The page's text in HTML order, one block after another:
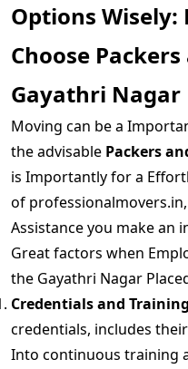
Options Wisely:
Choose
Gayathri Nagar
Moving can be a
the advisable Packers
is Importantly for a
of
Assistance you make an
Great factors when
the Gayathri Nagar
Credentials and
credentials, includes
Into continuous training